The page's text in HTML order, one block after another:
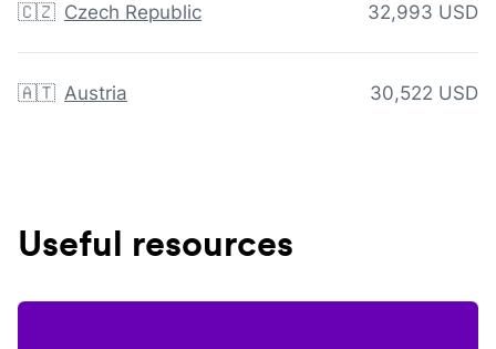
🇨🇿 Czech Republic 32,993 USD
🇦🇹 Austria 30,522 USD
Useful resources